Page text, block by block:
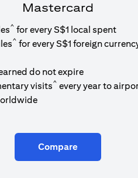
Mastercard
^ for every S$1 local spent
^ for every S$1 foreign
do not expire
visits^ every year to
Compare